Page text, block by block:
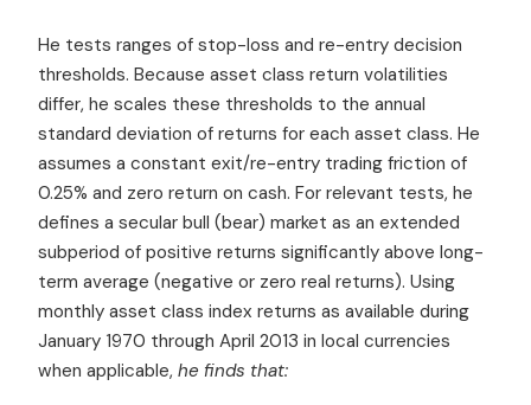
He tests ranges of stop-loss and re-entry decision
thresholds. Because asset class return volatilities
differ, he scales these thresholds to the annual
standard deviation of returns for each asset class. He
assumes a constant exit/re-entry trading friction of
0.25% and zero return on cash. For relevant tests, he
defines a secular bull (bear) market as an extended
subperiod of positive returns significantly above long-
term average (negative or zero real returns). Using
monthly asset class index returns as available during
January 1970 through April 2013 in local currencies
when applicable, he finds that: